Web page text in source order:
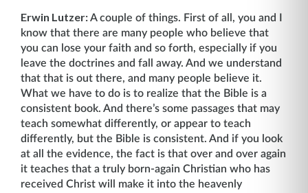
Erwin Lutzer:A couple of things. First of all, you and I
know that there are many people who believe that
you can lose your faith and so forth, especially if you
leave the doctrines and fall away. And we understand
that that is out there, and many people believe it.
What we have to do is to realize that the Bible is a
consistent book. And there’s some passages that may
teach somewhat differently, or appear to teach
differently, but the Bible is consistent. And if you look
at all the evidence, the fact is that over and over again
it teaches that a truly born-again Christian who has
received Christ will make it into the heavenly